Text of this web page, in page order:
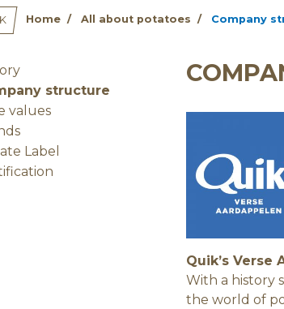
Home All about potatoes Company
structure
values
Label
Quik’s Verse
With a history
the world of